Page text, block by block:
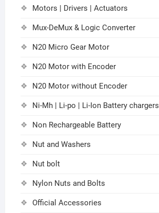
Motors | Drivers | Actuators
Mux-DeMux & Logic Converter
N20 Micro Gear Motor
N20 Motor with Encoder
N20 Motor without Encoder
Ni-Mh | Li-po | Li-Ion Battery chargers
Non Rechargeable Battery
Nut and Washers
Nut bolt
Nylon Nuts and Bolts
Official Accessories